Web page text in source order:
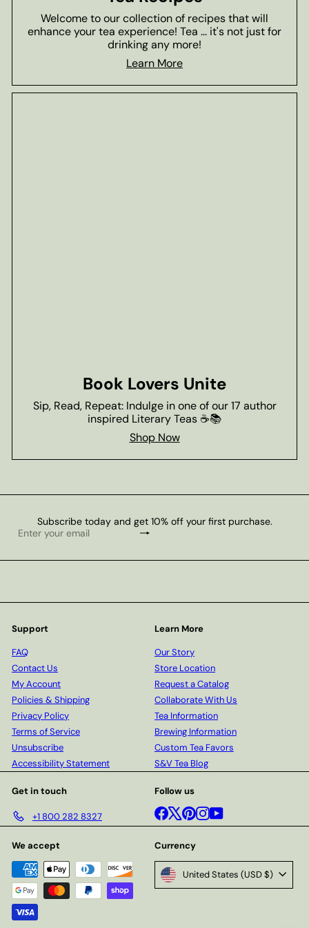
Welcome to our collection of recipes that will
enhance your tea experience! Tea ... it's not just for
drinking any more!
Learn More
Book Lovers Unite
Sip, Read, Repeat: Indulge in one of our 17 author
inspired Literary Teas ☕📚
Shop Now
Subscribe today and get 10% off your first purchase.
Subscribe
Enter
email
Support
FAQ
Contact Us
My Account
Policies & Shipping
Privacy Policy
Terms of Service
Unsubscribe
Accessibility Statement
Learn More
Our Story
Store Location
Request a Catalog
Collaborate With Us
Tea Information
Brewing Information
Custom Tea Favors
S&V Tea Blog
Get in touch
+1 800 282 8327
Follow us
Facebook
X Pinterest
Instagram
YouTube
We accept Currency
United States (USD $)